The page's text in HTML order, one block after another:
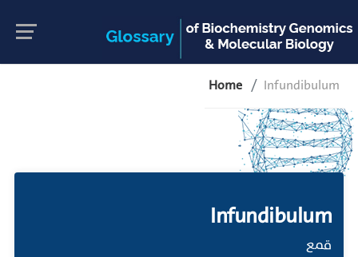
Home Infundibulum
Infundibulum
قمع